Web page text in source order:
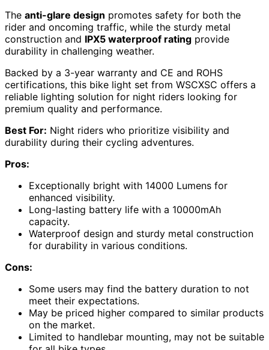
The anti-glare design promotes safety for both the
rider and oncoming traffic, while the sturdy metal
construction and IPX5 waterproof rating provide
durability in challenging weather.
Backed by a 3-year warranty and CE and ROHS
certifications, this bike light set from WSCXSC offers a
reliable lighting solution for night riders looking for
premium quality and performance.
Best For: Night riders who prioritize visibility and
durability during their cycling adventures.
Pros:
Exceptionally bright with 14000 Lumens for
enhanced visibility.
Long-lasting battery life with a 10000mAh
capacity.
Waterproof design and sturdy metal construction
for durability in various conditions.
Cons:
Some users may find the battery duration to not
meet their expectations.
May be priced higher compared to similar products
on the market.
Limited to handlebar mounting, may not be suitable